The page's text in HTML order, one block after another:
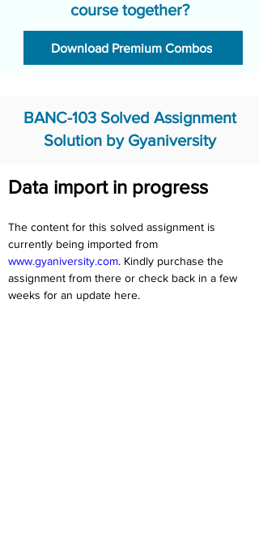
course together?
Download Premium Combos
BANC-103 Solved Assignment
Solution by Gyaniversity
Data import in progress
The content for this solved assignment is
currently being imported from
www.gyaniversity.com. Kindly purchase the
assignment from there or check back in a few
weeks for an update here.